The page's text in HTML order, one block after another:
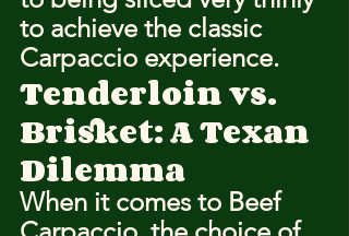
to achieve the classic
Carpaccio experience.
Tenderloin vs.
Brisket: A Texan
Dilemma
When it comes to Beef